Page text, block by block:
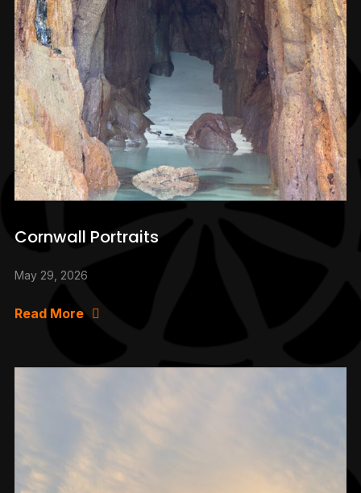
Cornwall Portraits
May 29, 2026
Read More